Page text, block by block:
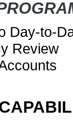
Day-to-
Review